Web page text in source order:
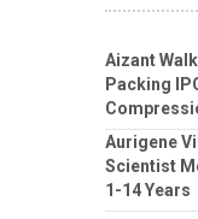
Aizant
Packing
Aurigene
Scientist
1-14 Years